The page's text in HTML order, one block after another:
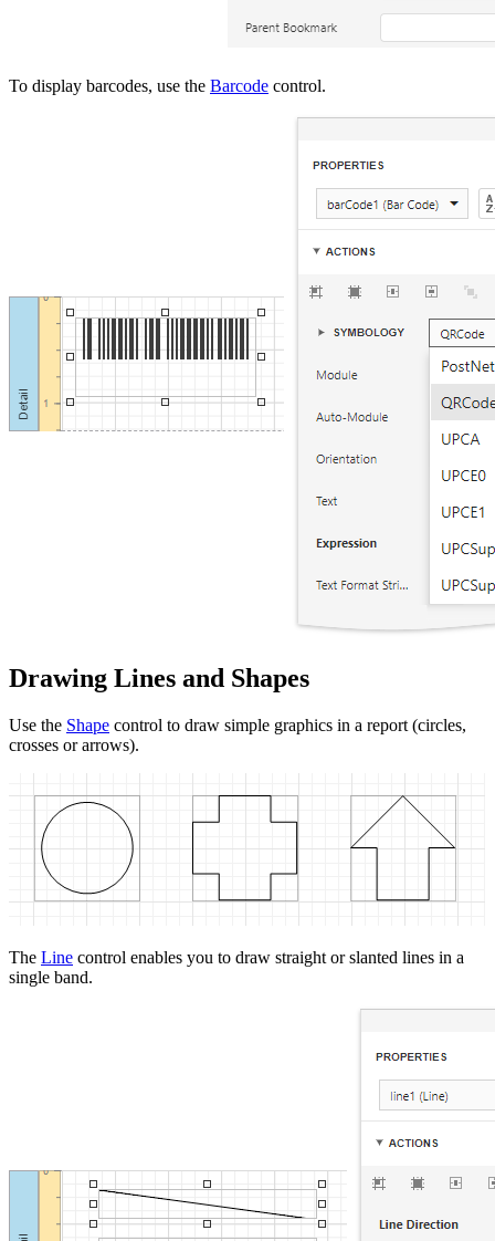
To display barcodes, use the Barcode control.
Drawing Lines and Shapes
Use the Shape control to draw simple graphics in a report (circles,
crosses or arrows).
The Line control enables you to draw straight or slanted lines in a
single band.